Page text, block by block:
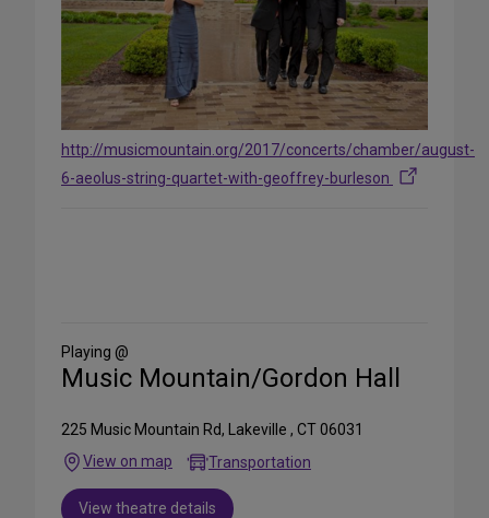
http://musicmountain.org/2017/concerts/chamber/august-
6-aeolus-string-quartet-with-geoffrey-burleson
Media
Playing @
Music Mountain/Gordon Hall
225 Music Mountain Rd, Lakeville , CT 06031
View on map
Transportation
View theatre details